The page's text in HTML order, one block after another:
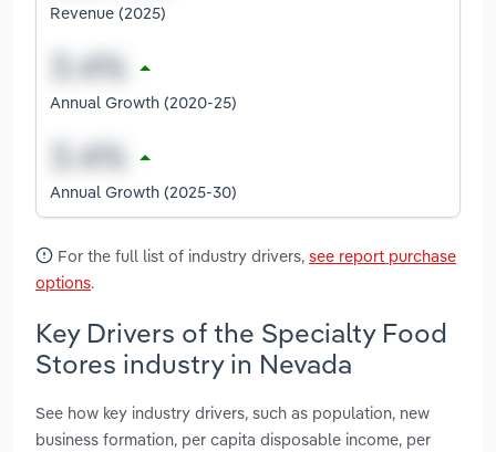
Revenue (2025)
Annual Growth (2020-25)
Annual Growth (2025-30)
For the full list of industry drivers, see report purchase
options.
Key Drivers of the Specialty Food
Stores industry in Nevada
See how key industry drivers, such as population, new
business formation, per capita disposable income, per